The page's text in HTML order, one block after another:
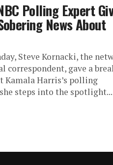
Polling Expert
News About
Steve Kornacki, the
correspondent, gave a
Kamala Harris’s polling
steps into the spotlight...